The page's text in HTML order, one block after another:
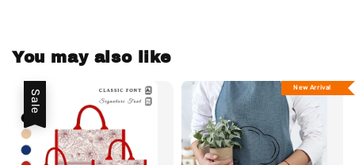
You may also like
Sale
New Arrival